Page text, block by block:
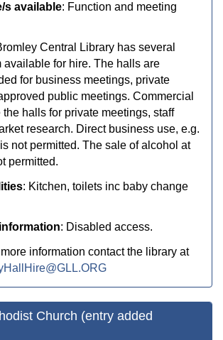
s available: Function and meeting
Central Library has several
available for hire. The halls are
for business meetings, private
public meetings. Commercial
the halls for private meetings, staff
research. Direct business use, e.g.
not permitted. The sale of alcohol at
permitted.
: Kitchen, toilets inc baby change
: Disabled access.
information contact the library at
Church (entry added